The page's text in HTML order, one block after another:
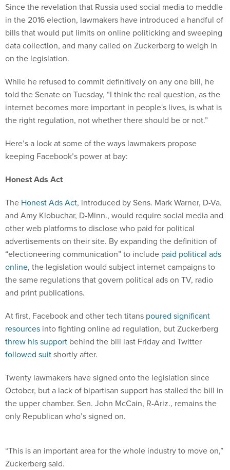
Since the revelation that Russia used social media to meddle
in the 2016 election, lawmakers have introduced a handful of
bills that would put limits on online politicking and sweeping
data collection, and many called on Zuckerberg to weigh in
on the legislation.
While he refused to commit definitively on any one bill, he
told the Senate on Tuesday, “I think the real question, as the
internet becomes more important in people's lives, is what is
the right regulation, not whether there should be or not.”
Here’s a look at some of the ways lawmakers propose
keeping Facebook’s power at bay:
Honest Ads Act
The Honest Ads Act, introduced by Sens. Mark Warner, D-Va.
and Amy Klobuchar, D-Minn., would require social media and
other web platforms to disclose who paid for political
advertisements on their site. By expanding the definition of
“electioneering communication” to include paid political ads
online, the legislation would subject internet campaigns to
the same regulations that govern political ads on TV, radio
and print publications.
At first, Facebook and other tech titans poured significant
resources into fighting online ad regulation, but Zuckerberg
threw his support behind the bill last Friday and Twitter
followed suitshortly after.
Twenty lawmakers have signed onto the legislation since
October, but a lack of bipartisan support has stalled the bill in
the upper chamber. Sen. John McCain, R-Ariz., remains the
only Republican who’s signed on.
“This is an important area for the whole industry to move on,”
Zuckerberg said.